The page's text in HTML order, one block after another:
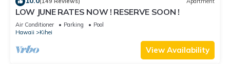
LOW JUNE RATES NOW ! RESERVE SOON !
Air Conditioner Parking
Pool
Hawaii
Kihei
View Availability